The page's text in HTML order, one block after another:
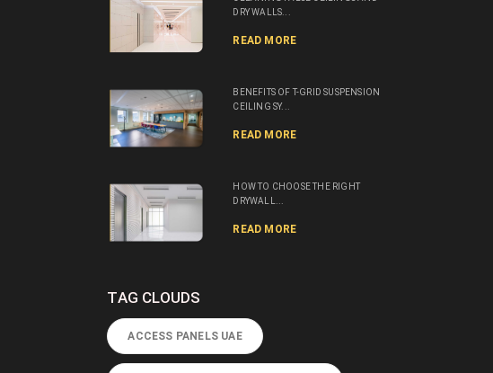
DRY WALLS...
READ MORE
BENEFITS OF T-GRID SUSPENSION
CEILING SY...
READ MORE
HOW TO CHOOSE THE RIGHT
DRYWALL...
READ MORE
TAG CLOUDS
ACCESS PANELS UAE